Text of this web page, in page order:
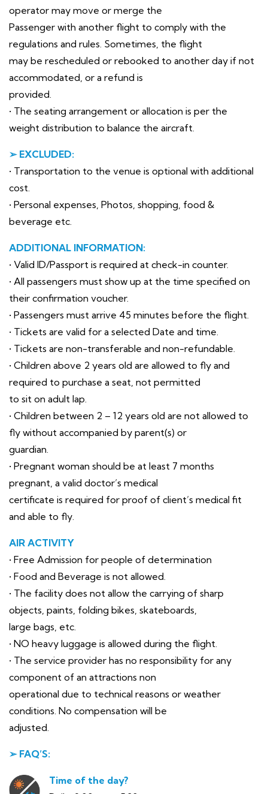
operator may move or merge the
Passenger with another flight to comply with the
regulations and rules. Sometimes, the flight
may be rescheduled or rebooked to another day if not
accommodated, or a refund is
provided.
• The seating arrangement or allocation is per the
weight distribution to balance the aircraft.
➢ EXCLUDED:
• Transportation to the venue is optional with additional
cost.
• Personal expenses, Photos, shopping, food &
beverage etc.
ADDITIONAL INFORMATION:
• Valid ID/Passport is required at check-in counter.
• All passengers must show up at the time specified on
their confirmation voucher.
• Passengers must arrive 45 minutes before the flight.
• Tickets are valid for a selected Date and time.
• Tickets are non-transferable and non-refundable.
• Children above 2 years old are allowed to fly and
required to purchase a seat, not permitted
to sit on adult lap.
• Children between 2 – 12 years old are not allowed to
fly without accompanied by parent(s) or
guardian.
• Pregnant woman should be at least 7 months
pregnant, a valid doctor’s medical
certificate is required for proof of client’s medical fit
and able to fly.
AIR ACTIVITY
• Free Admission for people of determination
• Food and Beverage is not allowed.
• The facility does not allow the carrying of sharp
objects, paints, folding bikes, skateboards,
large bags, etc.
• NO heavy luggage is allowed during the flight.
• The service provider has no responsibility for any
component of an attractions non
operational due to technical reasons or weather
conditions. No compensation will be
adjusted.
➢ FAQ’S:
Time of the day?